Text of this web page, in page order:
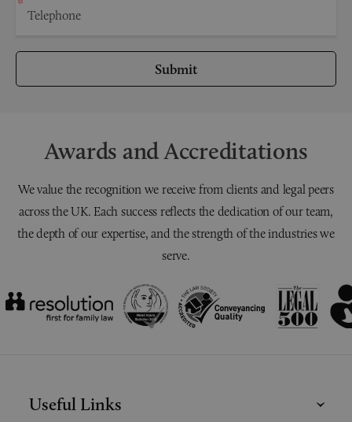
Submit
Awards and Accreditations
We value the recognition we receive from clients and legal peers
across the UK. Each success reflects the dedication of our team,
the depth of our expertise, and the strength of the industries we
serve.
Useful Links